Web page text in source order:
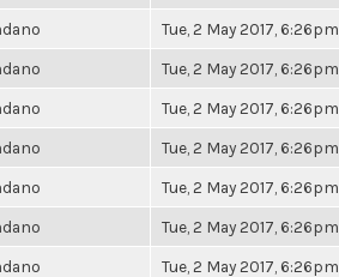
Tue, 2 May 2017, 6:26pm
Tue, 2 May 2017, 6:26pm
Tue, 2 May 2017, 6:26pm
Tue, 2 May 2017, 6:26pm
Tue, 2 May 2017, 6:26pm
Tue, 2 May 2017, 6:26pm
Tue, 2 May 2017, 6:26pm